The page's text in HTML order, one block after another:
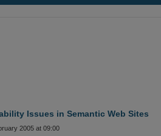
Issues in Semantic Web Sites
2005 at 09:00